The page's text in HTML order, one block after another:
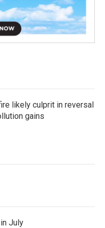
likely culprit in reversal
gains
July